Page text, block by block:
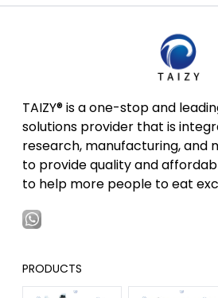
TAIZY® is a one-stop and
solutions provider that is
research, manufacturing, and
to provide quality and
to help more people to eat
PRODUCTS